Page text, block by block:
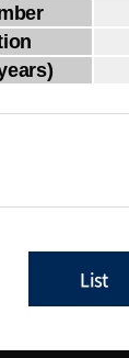
List